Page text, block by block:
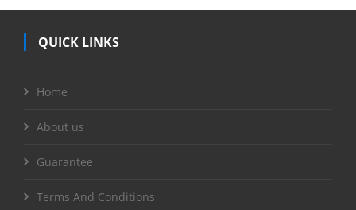
QUICK LINKS
Home
About us
Guarantee
Terms And Conditions